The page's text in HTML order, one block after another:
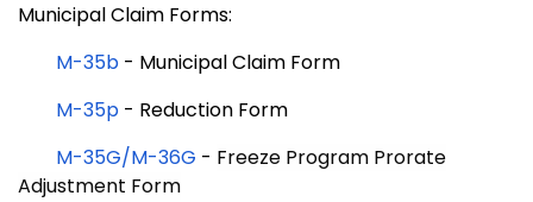
Municipal Claim Forms:
M-35b - Municipal Claim Form
M-35p - Reduction Form
M-35G/M-36G - Freeze Program Prorate
Adjustment Form